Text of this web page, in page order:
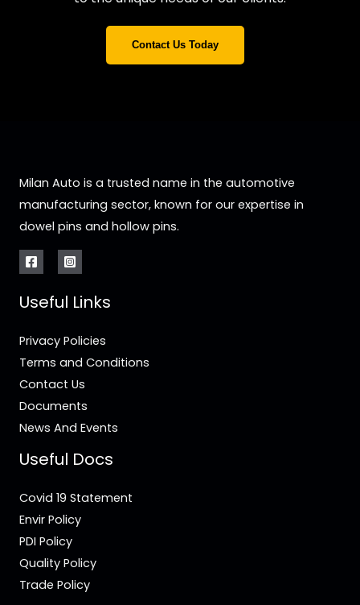
Contact Us Today
Milan Auto is a trusted name in the automotive
manufacturing sector, known for our expertise in
dowel pins and hollow pins.
Useful Links
Privacy Policies
Terms and Conditions
Contact Us
Documents
News And Events
Useful Docs
Covid 19 Statement
Envir Policy
PDI Policy
Quality Policy
Trade Policy